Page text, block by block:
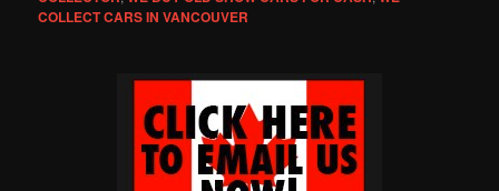
COLLECT CARS IN VANCOUVER